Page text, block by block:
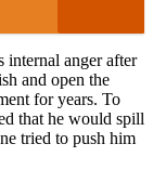
internal anger after
and open the
for years. To
that he would spill
tried to push him